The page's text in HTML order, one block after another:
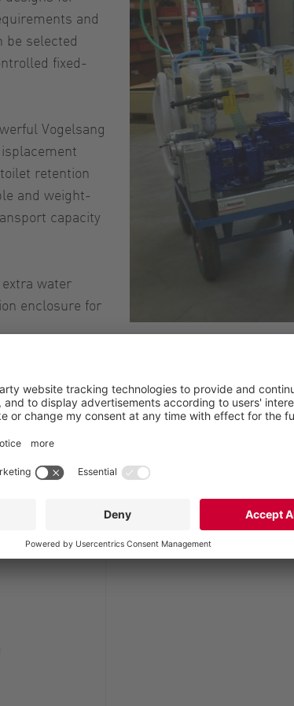
and
be selected
fixed-
Vogelsang
retention
and weight-
capacity
water
enclosure for